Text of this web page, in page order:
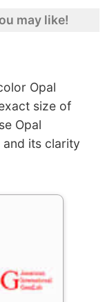
may like!
Opal
size of
Opal
and its clarity